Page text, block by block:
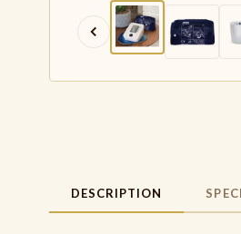
DESCRIPTION